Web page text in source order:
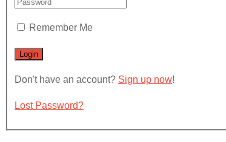
Remember Me
Don't have an account? Sign up now!
Lost Password?